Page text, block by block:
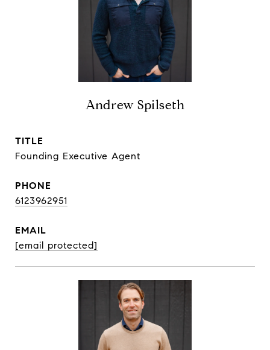
Andrew Spilseth
TITLE
Founding Executive Agent
PHONE
6123962951
EMAIL
[email protected]